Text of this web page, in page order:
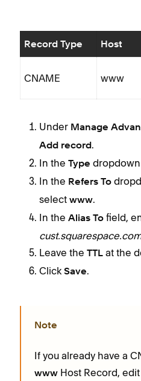
Record Type Host
CNAME www
Under Manage
Add record.
In the Type
In the Refers To
select www.
In the Alias To field,
Leave the TTL at the
Click Save.
Note
If you already have a
www Host Record,